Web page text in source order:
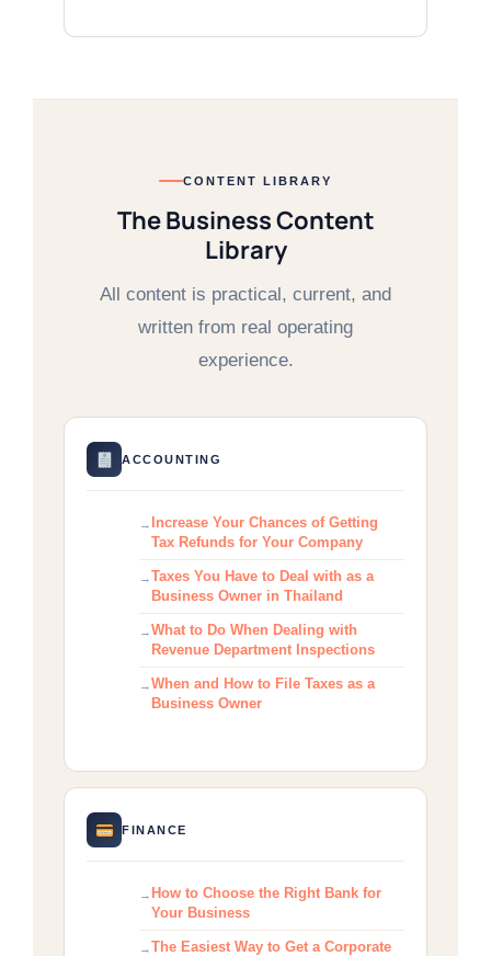
CONTENT LIBRARY
The Business Content
Library
All content is practical, current, and
written from real operating
experience.
ACCOUNTING
Increase Your Chances of Getting
Tax Refunds for Your Company
Taxes You Have to Deal with as a
Business Owner in Thailand
What to Do When Dealing with
Revenue Department Inspections
When and How to File Taxes as a
Business Owner
FINANCE
How to Choose the Right Bank for
Your Business
The Easiest Way to Get a Corporate